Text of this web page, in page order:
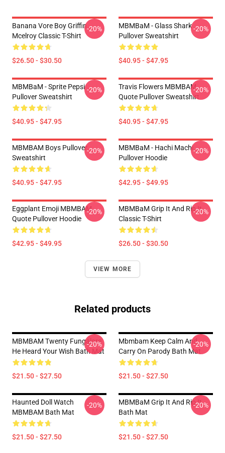
Banana Vore Boy Griffin
Mcelroy Classic T-Shirt
$26.50 - $30.50
-20%
MBMBaM - Glass Shark
Pullover Sweatshirt
$40.95 - $47.95
-20%
MBMBaM - Sprite Pepsi
Pullover Sweatshirt
$40.95 - $47.95
-20%
Travis Flowers MBMBAM
Quote Pullover Sweatshirt
$40.95 - $47.95
-20%
MBMBAM Boys Pullover
Sweatshirt
$40.95 - $47.95
-20%
MBMBaM - Hachi Machi
Pullover Hoodie
$42.95 - $49.95
-20%
Eggplant Emoji MBMBAM
Quote Pullover Hoodie
$42.95 - $49.95
-20%
MBMBaM Grip It And Rip It
Classic T-Shirt
$26.50 - $30.50
-20%
VIEW MORE
Related products
MBMBAM Twenty Fungalore
He Heard Your Wish Bath Mat
$21.50 - $27.50
-20%
Mbmbam Keep Calm And
Carry On Parody Bath Mat
$21.50 - $27.50
-20%
Haunted Doll Watch
MBMBAM Bath Mat
$21.50 - $27.50
-20%
MBMBaM Grip It And Rip It
Bath Mat
$21.50 - $27.50
-20%